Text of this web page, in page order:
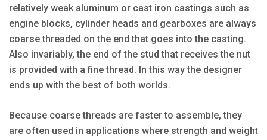
relatively weak aluminum or cast iron castings such as
engine blocks, cylinder heads and gearboxes are always
coarse threaded on the end that goes into the casting.
Also invariably, the end of the stud that receives the nut
is provided with a fine thread. In this way the designer
ends up with the best of both worlds.
Because coarse threads are faster to assemble, they
are often used in applications where strength and weight